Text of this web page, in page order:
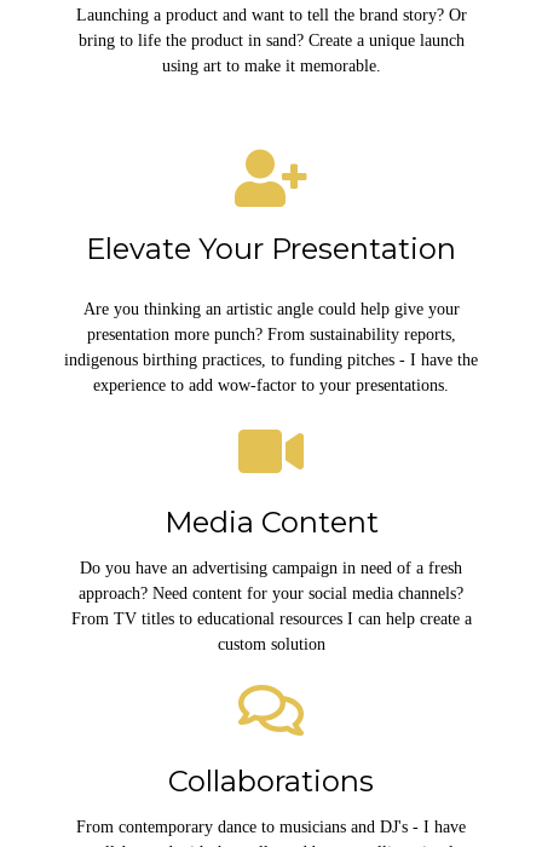
Launching a product and want to tell the brand story? Or
bring to life the product in sand? Create a unique launch
using art to make it memorable.
Elevate Your Presentation
Are you thinking an artistic angle could help give your
presentation more punch? From sustainability reports,
indigenous birthing practices, to funding pitches - I have the
experience to add wow-factor to your presentations.
Media Content
Do you have an advertising campaign in need of a fresh
approach? Need content for your social media channels?
From TV titles to educational resources I can help create a
custom solution
Collaborations
From contemporary dance to musicians and DJ's - I have